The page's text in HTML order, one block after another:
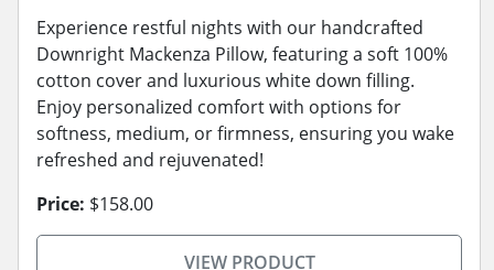
Experience restful nights with our handcrafted
Downright Mackenza Pillow, featuring a soft 100%
cotton cover and luxurious white down filling.
Enjoy personalized comfort with options for
softness, medium, or firmness, ensuring you wake
refreshed and rejuvenated!
Price: $158.00
VIEW PRODUCT